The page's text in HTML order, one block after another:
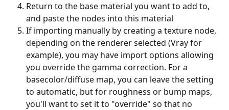
Return to the base material you want to add to,
and paste the nodes into this material
If importing manually by creating a texture node,
depending on the renderer selected (Vray for
example), you may have import options allowing
you override the gamma correction. For a
basecolor/diffuse map, you can leave the setting
to automatic, but for roughness or bump maps,
you'll want to set it to "override" so that no